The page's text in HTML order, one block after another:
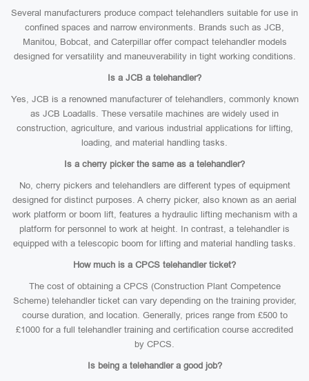
Several manufacturers produce compact telehandlers suitable for use in
confined spaces and narrow environments. Brands such as JCB,
Manitou, Bobcat, and Caterpillar offer compact telehandler models
designed for versatility and maneuverability in tight working conditions.
Is a JCB a telehandler?
Yes, JCB is a renowned manufacturer of telehandlers, commonly known
as JCB Loadalls. These versatile machines are widely used in
construction, agriculture, and various industrial applications for lifting,
loading, and material handling tasks.
Is a cherry picker the same as a telehandler?
No, cherry pickers and telehandlers are different types of equipment
designed for distinct purposes. A cherry picker, also known as an aerial
work platform or boom lift, features a hydraulic lifting mechanism with a
platform for personnel to work at height. In contrast, a telehandler is
equipped with a telescopic boom for lifting and material handling tasks.
How much is a CPCS telehandler ticket?
The cost of obtaining a CPCS (Construction Plant Competence
Scheme) telehandler ticket can vary depending on the training provider,
course duration, and location. Generally, prices range from £500 to
£1000 for a full telehandler training and certification course accredited
by CPCS.
Is being a telehandler a good job?